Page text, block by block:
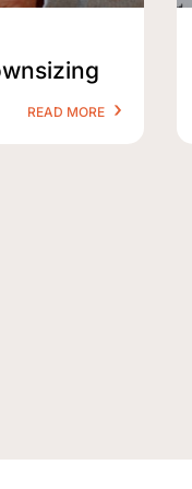
READ MORE